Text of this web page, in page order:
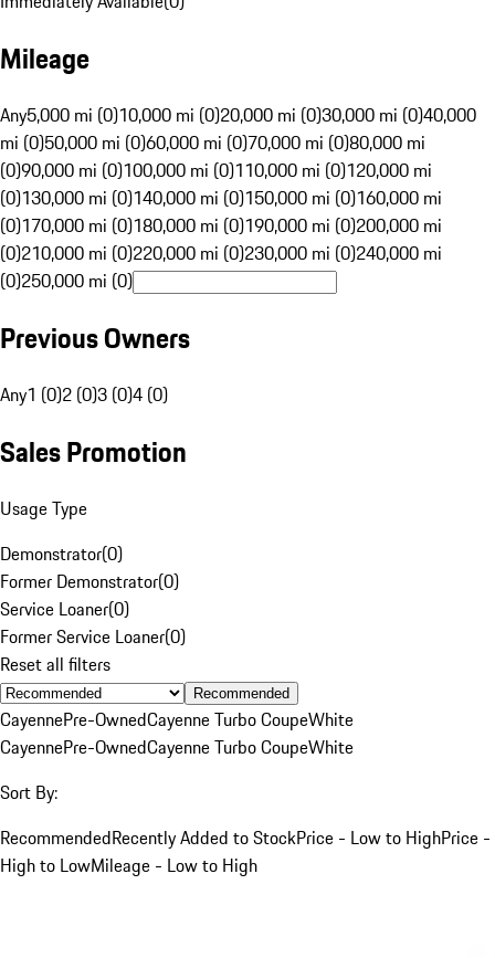
Mileage
Any5,000 mi (0)10,000 mi (0)20,000 mi (0)30,000 mi (0)40,000
mi (0)50,000 mi (0)60,000 mi (0)70,000 mi (0)80,000 mi
(0)90,000 mi (0)100,000 mi (0)110,000 mi (0)120,000 mi
(0)130,000 mi (0)140,000 mi (0)150,000 mi (0)160,000 mi
(0)170,000 mi (0)180,000 mi (0)190,000 mi (0)200,000 mi
(0)210,000 mi (0)220,000 mi (0)230,000 mi (0)240,000 mi
(0)250,000 mi (0)
Previous Owners
Any1 (0)2 (0)3 (0)4 (0)
Sales Promotion
Usage Type
Demonstrator(0)
Former Demonstrator(0)
Service Loaner(0)
Former Service Loaner(0)
Reset all filters
Recommended
CayennePre-OwnedCayenne Turbo CoupeWhite
CayennePre-OwnedCayenne Turbo CoupeWhite
Sort By:
RecommendedRecently Added to StockPrice - Low to HighPrice -
High to LowMileage - Low to High